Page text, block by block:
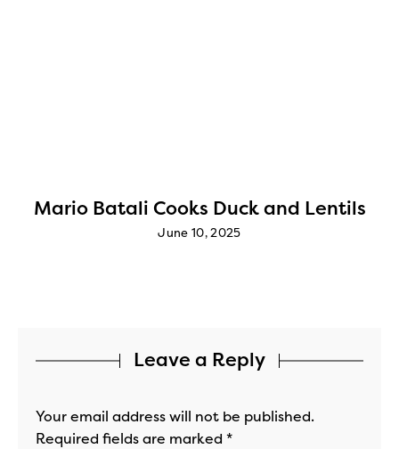
Mario Batali Cooks Duck and Lentils
June 10, 2025
Leave a Reply
Your email address will not be published.
Required fields are marked *